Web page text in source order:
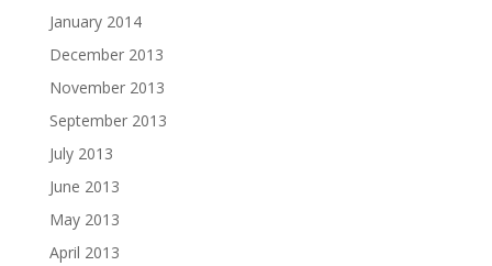
January 2014
December 2013
November 2013
September 2013
July 2013
June 2013
May 2013
April 2013